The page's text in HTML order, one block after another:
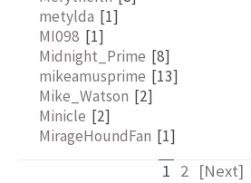
metylda [1]
MI098 [1]
Midnight_Prime [8]
mikeamusprime [13]
Mike_Watson [2]
Minicle [2]
MirageHoundFan [1]
1 2 [Next]